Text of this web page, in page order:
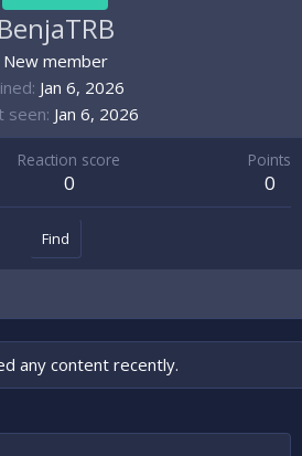
BenjaTRB
New member
Jan 6, 2026
seen Jan 6, 2026
Reaction score
0
Points
0
Find
any content recently.